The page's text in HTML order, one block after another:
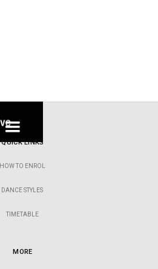
QUICK LINKS
HOW TO ENROL
DANCE STYLES
TIMETABLE
MORE